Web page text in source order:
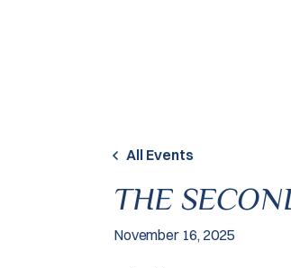
All Events
THE
November 16, 2025